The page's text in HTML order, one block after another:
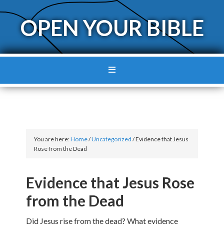
OPEN YOUR BIBLE
You are here:Home/Uncategorized /Evidence that Jesus
Rose from the Dead
Evidence that Jesus Rose
from the Dead
Did Jesus rise from the dead? What evidence